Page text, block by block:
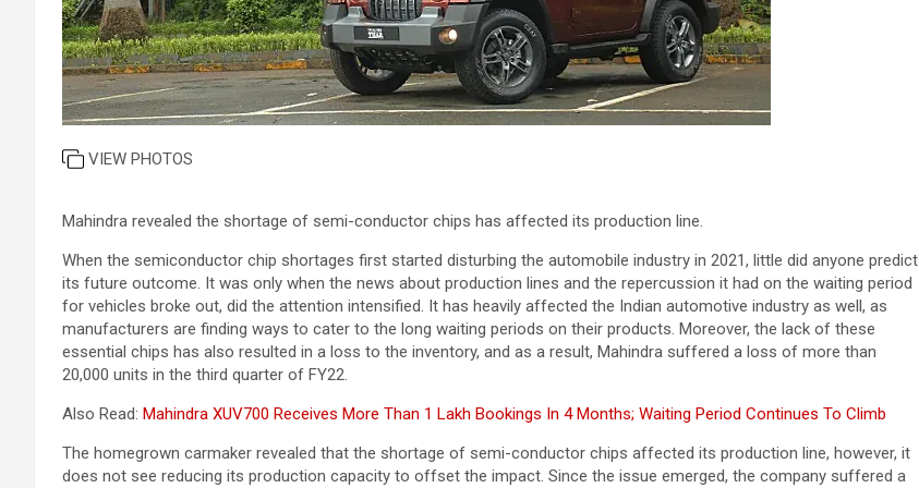
VIEW PHOTOS
Mahindra revealed the shortage of semi-conductor chips has affected its production line.
When the semiconductor chip shortages first started disturbing the automobile industry in 2021, little did anyone predict
its future outcome. It was only when the news about production lines and the repercussion it had on the waiting period
for vehicles broke out, did the attention intensified. It has heavily affected the Indian automotive industry as well, as
manufacturers are finding ways to cater to the long waiting periods on their products. Moreover, the lack of these
essential chips has also resulted in a loss to the inventory, and as a result, Mahindra suffered a loss of more than
20,000 units in the third quarter of FY22.
Also Read: Mahindra XUV700 Receives More Than 1 Lakh Bookings In 4 Months; Waiting Period Continues To Climb
The homegrown carmaker revealed that the shortage of semi-conductor chips affected its production line, however, it
does not see reducing its production capacity to offset the impact. Since the issue emerged, the company suffered a